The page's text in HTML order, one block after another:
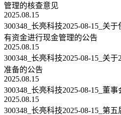
管理的核查意见
2025.08.15
300348_长亮科技2025-08-15_关
有资金进行现金管理的公告
2025.08.15
300348_长亮科技2025-08-15_关
准备的公告
2025.08.15
300348_长亮科技2025-08-15_董
2025.08.15
300348_长亮科技2025-08-15_第